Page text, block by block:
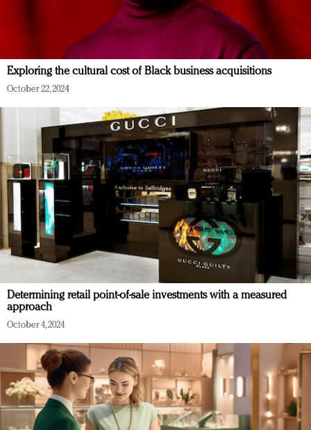
Exploring the cultural cost of Black business acquisitions
October 22, 2024
Determining retail point-of-sale investments with a measured
approach
October 4, 2024